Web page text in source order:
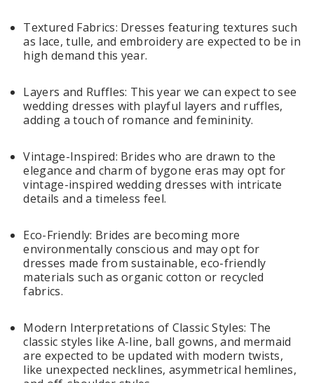
Textured Fabrics: Dresses featuring textures such
as lace, tulle, and embroidery are expected to be in
high demand this year.
Layers and Ruffles: This year we can expect to see
wedding dresses with playful layers and ruffles,
adding a touch of romance and femininity.
Vintage-Inspired: Brides who are drawn to the
elegance and charm of bygone eras may opt for
vintage-inspired wedding dresses with intricate
details and a timeless feel.
Eco-Friendly: Brides are becoming more
environmentally conscious and may opt for
dresses made from sustainable, eco-friendly
materials such as organic cotton or recycled
fabrics.
Modern Interpretations of Classic Styles: The
classic styles like A-line, ball gowns, and mermaid
are expected to be updated with modern twists,
like unexpected necklines, asymmetrical hemlines,